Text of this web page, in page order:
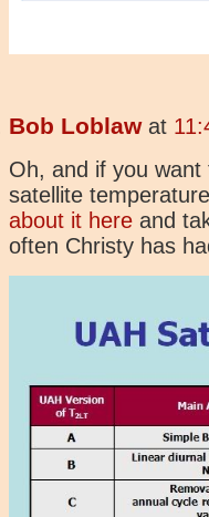
Bob Loblawat
Oh, and if you
satellite
about it here and
often Christy has